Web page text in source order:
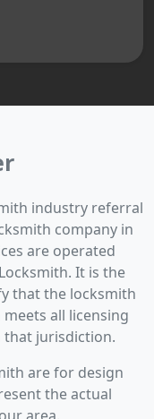
industry referral
company in
are operated
It is the
that the locksmith
all licensing
that jurisdiction.
are for design
the actual